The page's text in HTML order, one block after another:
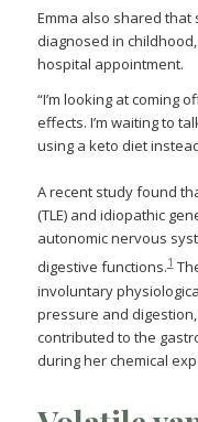
Emma also shared that
diagnosed in
hospital appointment.
“I’m looking at coming
effects. I’m waiting to
using a keto diet
A recent study found
(TLE) and idiopathic
autonomic nervous
digestive functions.1
involuntary
pressure and digestion,
contributed to the
during her chemical